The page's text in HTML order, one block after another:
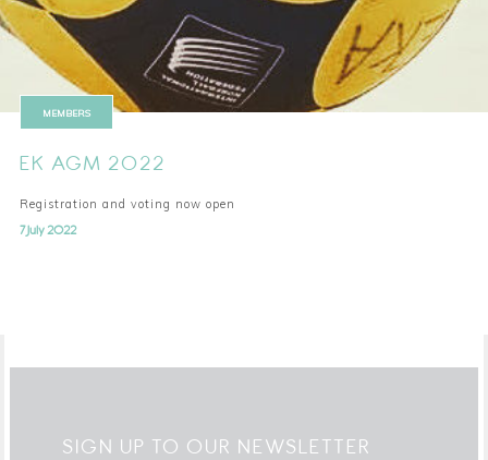
MEMBERS
EK AGM 2022
Registration and voting now open
7 July 2022
SIGN UP TO OUR NEWSLETTER